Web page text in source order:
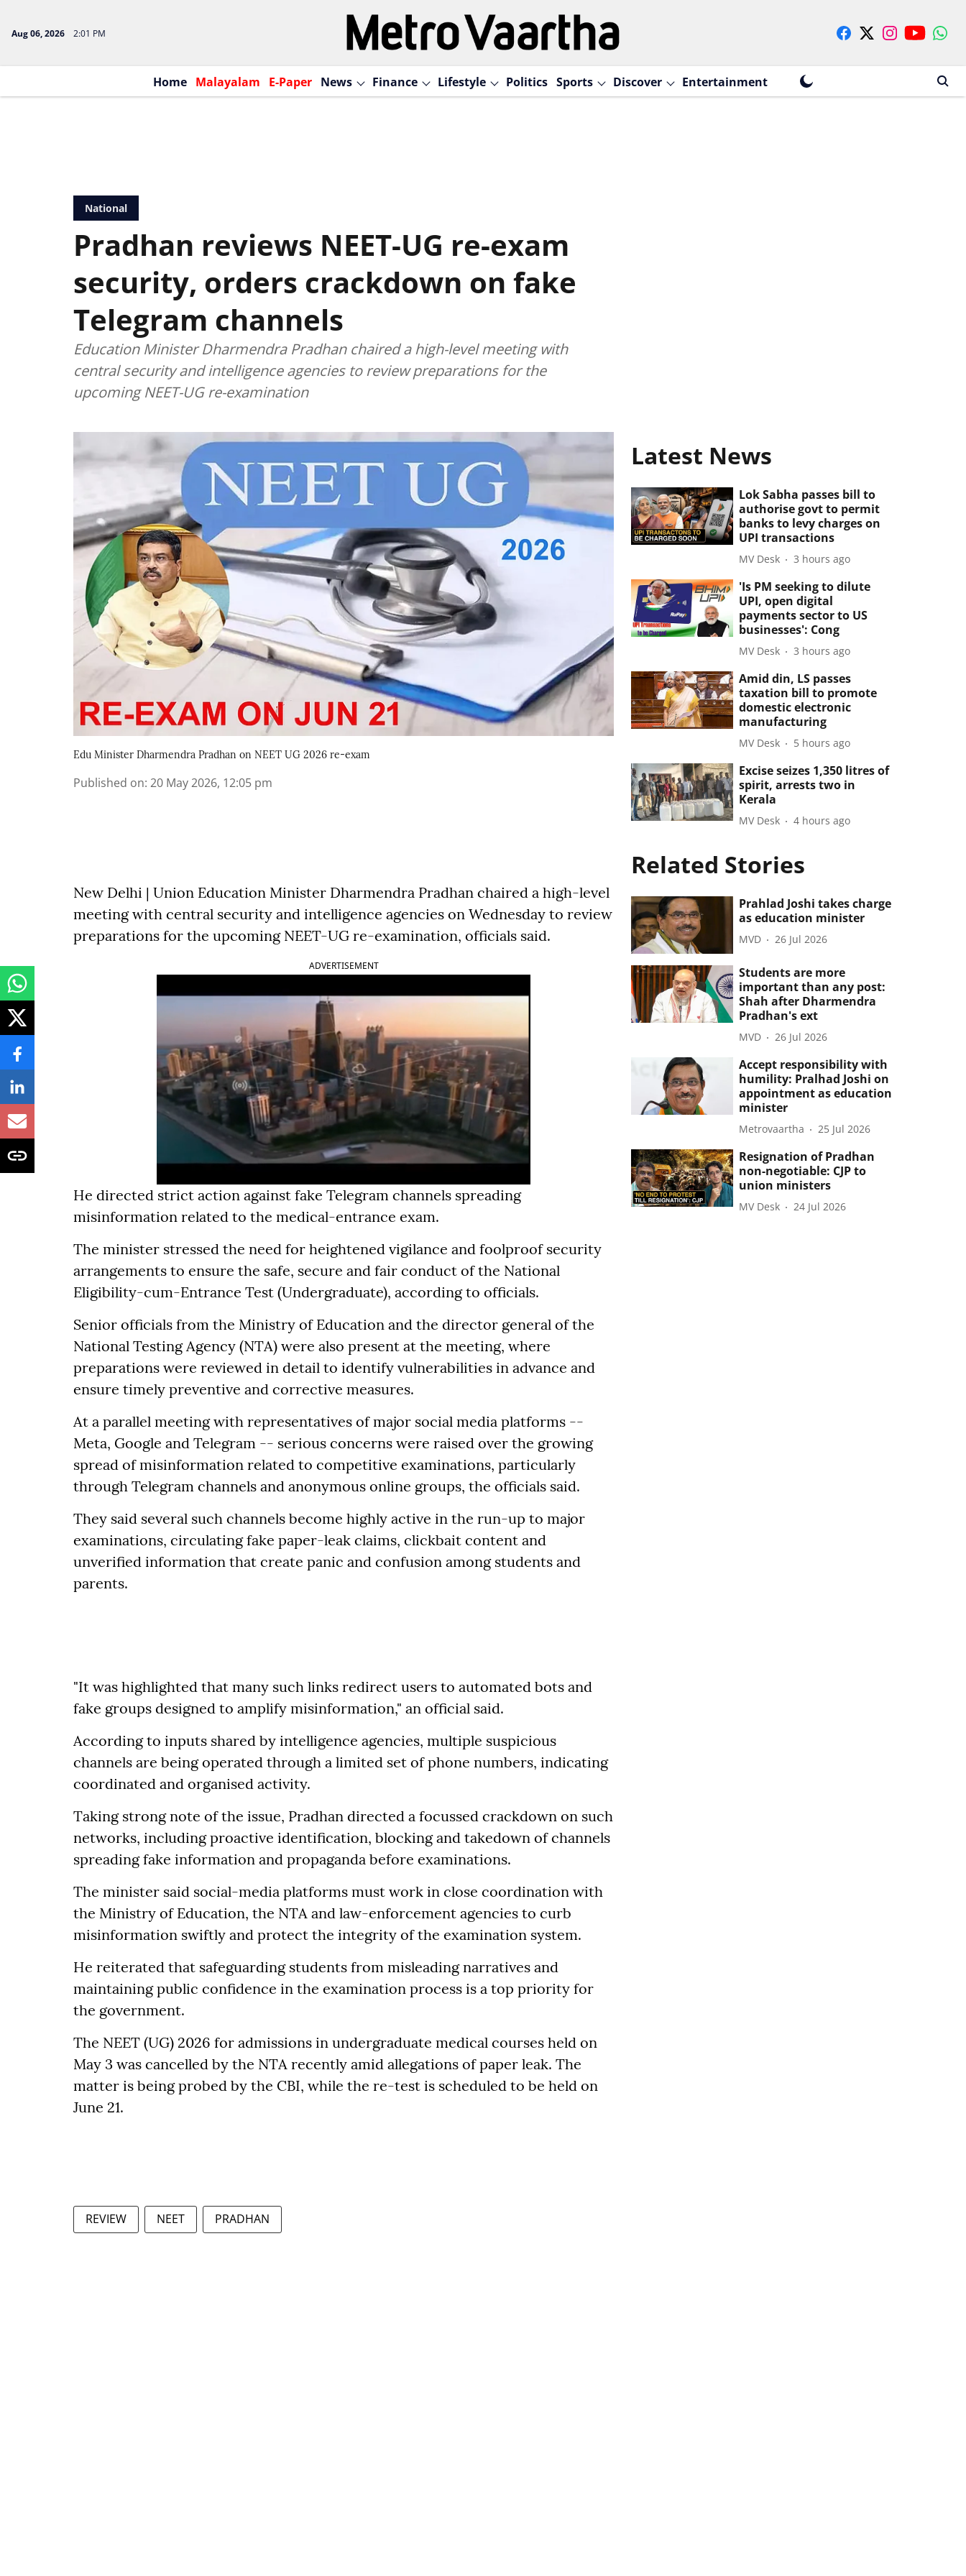
Aug 06, 2026 2:01 PM
Home Malayalam E-Paper News Finance Lifestyle Politics Sports Discover Entertainment
National
Pradhan reviews NEET-UG re-exam
security, orders crackdown on fake
Telegram channels
Education Minister Dharmendra Pradhan chaired a high-level meeting with
central security and intelligence agencies to review preparations for the
upcoming NEET-UG re-examination
Edu Minister Dharmendra Pradhan on NEET UG 2026 re-exam
Published on: 20 May 2026, 12:05 pm
New Delhi | Union Education Minister Dharmendra Pradhan chaired a high-level
meeting with central security and intelligence agencies on Wednesday to review
preparations for the upcoming NEET-UG re-examination, officials said.
ADVERTISEMENT
He directed strict action against fake Telegram channels spreading
misinformation related to the medical-entrance exam.
The minister stressed the need for heightened vigilance and foolproof security
arrangements to ensure the safe, secure and fair conduct of the National
Eligibility-cum-Entrance Test (Undergraduate), according to officials.
Senior officials from the Ministry of Education and the director general of the
National Testing Agency (NTA) were also present at the meeting, where
preparations were reviewed in detail to identify vulnerabilities in advance and
ensure timely preventive and corrective measures.
At a parallel meeting with representatives of major social media platforms --
Meta, Google and Telegram -- serious concerns were raised over the growing
spread of misinformation related to competitive examinations, particularly
through Telegram channels and anonymous online groups, the officials said.
They said several such channels become highly active in the run-up to major
examinations, circulating fake paper-leak claims, clickbait content and
unverified information that create panic and confusion among students and
parents.
"It was highlighted that many such links redirect users to automated bots and
fake groups designed to amplify misinformation," an official said.
According to inputs shared by intelligence agencies, multiple suspicious
channels are being operated through a limited set of phone numbers, indicating
coordinated and organised activity.
Taking strong note of the issue, Pradhan directed a focussed crackdown on such
networks, including proactive identification, blocking and takedown of channels
spreading fake information and propaganda before examinations.
The minister said social-media platforms must work in close coordination with
the Ministry of Education, the NTA and law-enforcement agencies to curb
misinformation swiftly and protect the integrity of the examination system.
He reiterated that safeguarding students from misleading narratives and
maintaining public confidence in the examination process is a top priority for
the government.
The NEET (UG) 2026 for admissions in undergraduate medical courses held on
May 3 was cancelled by the NTA recently amid allegations of paper leak. The
matter is being probed by the CBI, while the re-test is scheduled to be held on
June 21.
REVIEW NEET PRADHAN
Latest News
Lok Sabha passes bill to
authorise govt to permit
banks to levy charges on
UPI transactions
MV Desk 3 hours ago
'Is PM seeking to dilute
UPI, open digital
payments sector to US
businesses': Cong
MV Desk 3 hours ago
Amid din, LS passes
taxation bill to promote
domestic electronic
manufacturing
MV Desk 5 hours ago
Excise seizes 1,350 litres of
spirit, arrests two in
Kerala
MV Desk 4 hours ago
Related Stories
Prahlad Joshi takes charge
as education minister
MVD 26 Jul 2026
Students are more
important than any post:
Shah after Dharmendra
Pradhan's ext
MVD 26 Jul 2026
Accept responsibility with
humility: Pralhad Joshi on
appointment as education
minister
Metrovaartha 25 Jul 2026
Resignation of Pradhan
non-negotiable: CJP to
union ministers
MV Desk 24 Jul 2026